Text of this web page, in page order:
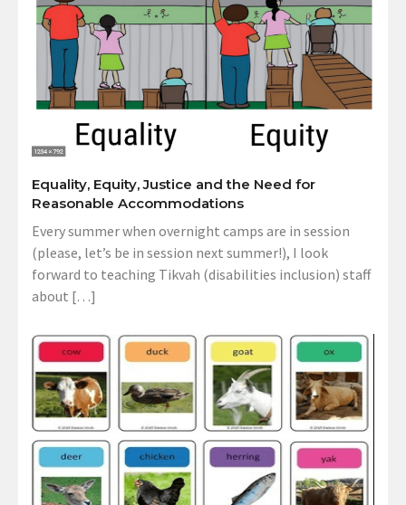
Equality, Equity, Justice and the Need for
Reasonable Accommodations
Every summer when overnight camps are in session
(please, let’s be in session next summer!), I look
forward to teaching Tikvah (disabilities inclusion) staff
about […]